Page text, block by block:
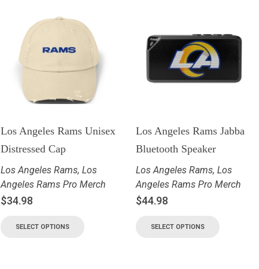
Los Angeles Rams Unisex
Distressed Cap
Los Angeles Rams,Los
Angeles Rams Pro Merch
$34.98
SELECT OPTIONS
Los Angeles Rams Jabba
Bluetooth Speaker
Los Angeles Rams, Los
Angeles Rams Pro Merch
$44.98
SELECT OPTIONS